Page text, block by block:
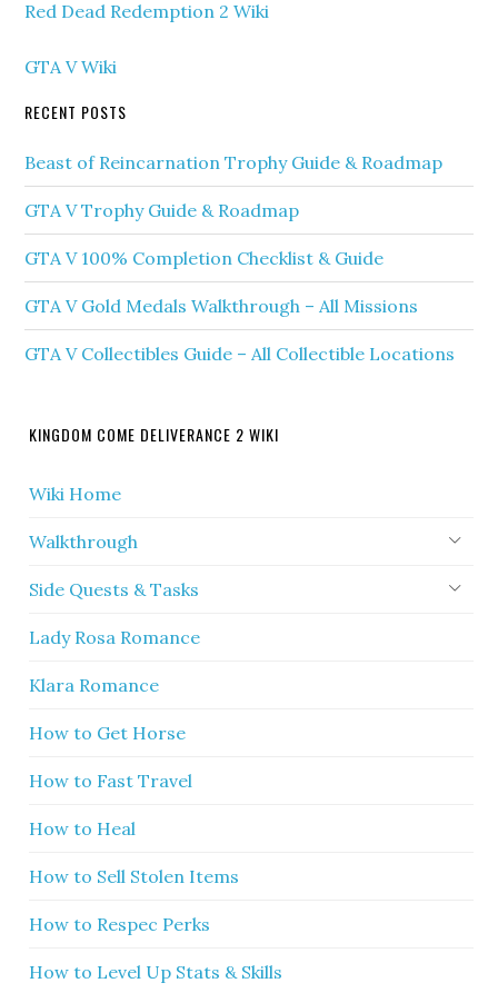
Red Dead Redemption 2 Wiki
GTA V Wiki
RECENT POSTS
Beast of Reincarnation Trophy Guide & Roadmap
GTA V Trophy Guide & Roadmap
GTA V 100% Completion Checklist & Guide
GTA V Gold Medals Walkthrough – All Missions
GTA V Collectibles Guide – All Collectible Locations
KINGDOM COME DELIVERANCE 2 WIKI
Wiki Home
Walkthrough
Side Quests & Tasks
Lady Rosa Romance
Klara Romance
How to Get Horse
How to Fast Travel
How to Heal
How to Sell Stolen Items
How to Respec Perks
How to Level Up Stats & Skills